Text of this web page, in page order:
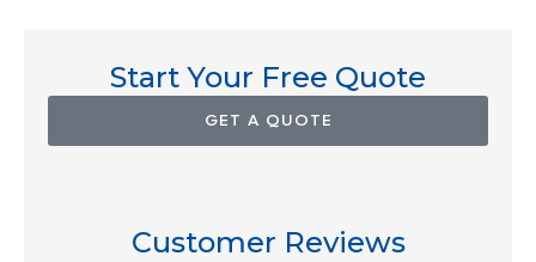
Start Your Free Quote
GET A QUOTE
Customer Reviews